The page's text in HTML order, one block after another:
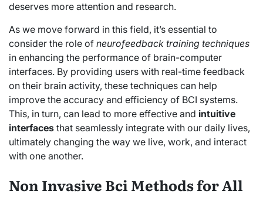
deserves more attention and research.
As we move forward in this field, it’s essential to
consider the role of neurofeedback training techniques
in enhancing the performance of brain-computer
interfaces. By providing users with real-time feedback
on their brain activity, these techniques can help
improve the accuracy and efficiency of BCI systems.
This, in turn, can lead to more effective and intuitive
interfaces that seamlessly integrate with our daily lives,
ultimately changing the way we live, work, and interact
with one another.
Non Invasive Bci Methods for All